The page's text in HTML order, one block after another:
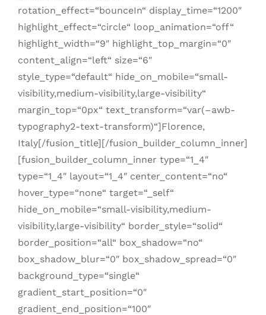
rotation_effect=“bounceIn“ display_time=“1200″
highlight_effect=“circle“ loop_animation=“off“
highlight_width=“9″ highlight_top_margin=“0″
content_align=“left“ size=“6″
style_type=“default“ hide_on_mobile=“small-
visibility,medium-visibility,large-visibility“
margin_top=“0px“ text_transform=“var(–awb-
typography2-text-transform)“]Florence,
Italy[/fusion_title][/fusion_builder_column_inner]
[fusion_builder_column_inner type=“1_4″
type=“1_4″ layout=“1_4″ center_content=“no“
hover_type=“none“ target=“_self“
hide_on_mobile=“small-visibility,medium-
visibility,large-visibility“ border_style=“solid“
border_position=“all“ box_shadow=“no“
box_shadow_blur=“0″ box_shadow_spread=“0″
background_type=“single“
gradient_start_position=“0″
gradient_end_position=“100″